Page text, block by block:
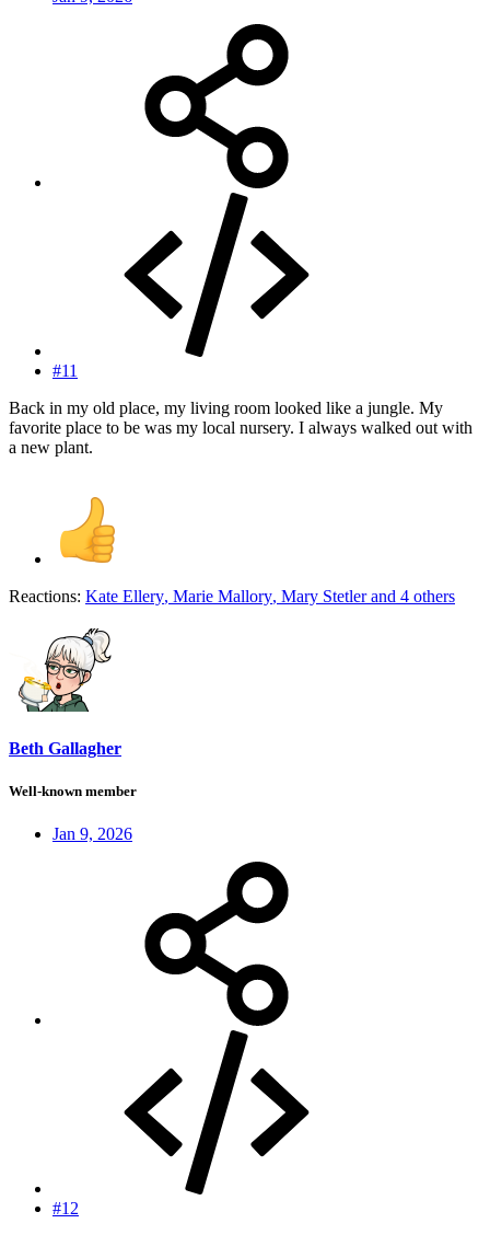
#11
Back in my old place, my living room looked like a jungle. My
favorite place to be was my local nursery. I always walked out with
a new plant.
Reactions: Kate Ellery, Marie Mallory, Mary Stetlerand 4 others
Beth Gallagher
Well-known member
Jan 9, 2026
#12